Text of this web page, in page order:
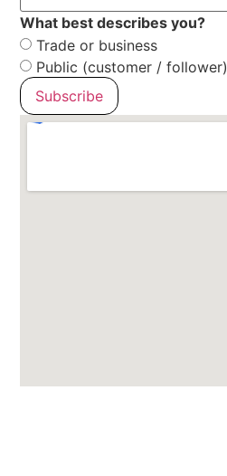
What best describes you?
Trade or business
Public (customer / follower)